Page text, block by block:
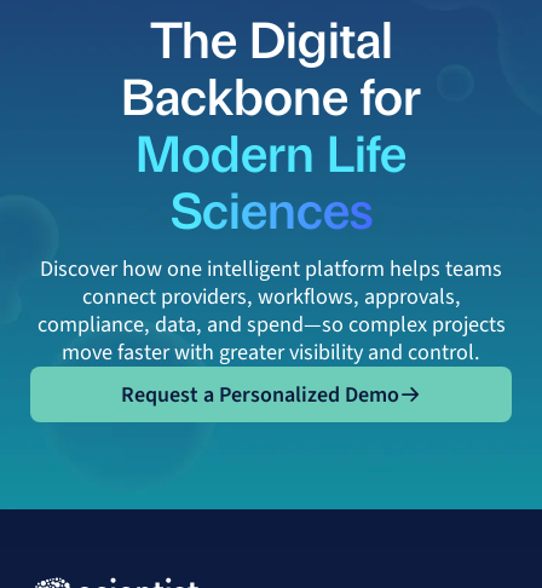
The Digital
Backbone for
Modern Life
Sciences
Discover how one intelligent platform helps teams
connect providers, workflows, approvals,
compliance, data, and spend—so complex projects
move faster with greater visibility and control.
Request a Personalized Demo
Request a Personalized Demo